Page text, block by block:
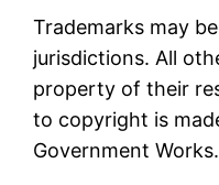
Trademarks may
jurisdictions. All
property of their
to copyright is
Government Works.